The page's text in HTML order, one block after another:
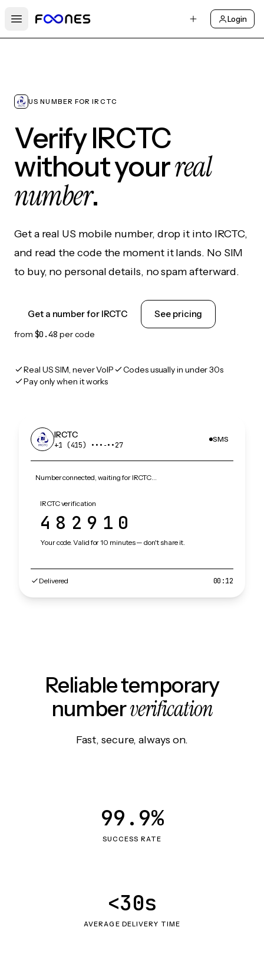
Open main menu
Login
US NUMBER FOR IRCTC
Verify IRCTC
without yourreal
number.
Get a real US mobile number, drop it into IRCTC,
and read the code the moment it lands. No SIM
to buy, no personal details, no spam afterward.
Get a number for IRCTC See pricing
from $0.48 per code
Real US SIM, never VoIP
Codes usually in under 30s
Pay only when it works
IRCTC
+1 (415) •••‑••27
SMS
Number connected, waiting for IRCTC…
IRCTC verification
482910
Your code. Valid for 10 minutes — don't share it.
Delivered 00:12
Reliable temporary
numberverification
Fast, secure, always on.
SUCCESS RATE
99.9%
AVERAGE DELIVERY TIME
<30s